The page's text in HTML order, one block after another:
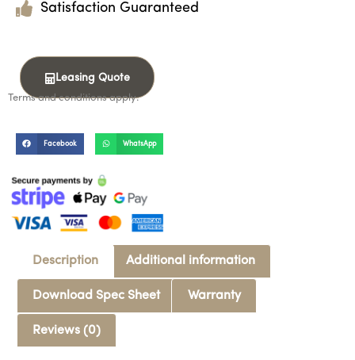
Satisfaction Guaranteed
Leasing Quote
Terms and conditions apply.
Facebook WhatsApp
Description Additional information
Download Spec Sheet Warranty
Reviews (0)